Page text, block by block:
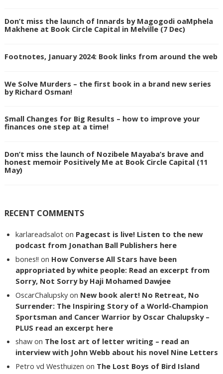
Don’t miss the launch of Innards by Magogodi oaMphela
Makhene at Book Circle Capital in Melville (7 Dec)
Footnotes, January 2024: Book links from around the web
We Solve Murders – the first book in a brand new series
by Richard Osman!
Small Changes for Big Results – how to improve your
finances one step at a time!
Don’t miss the launch of Nozibele Mayaba’s brave and
honest memoir Positively Me at Book Circle Capital (11
May)
RECENT COMMENTS
karlareadsalot on Pagecast is live! Listen to the new
podcast from Jonathan Ball Publishers here
bones!! on How Converse All Stars have been
appropriated by white people: Read an excerpt from
Sorry, Not Sorry by Haji Mohamed Dawjee
OscarChalupsky on New book alert! No Retreat, No
Surrender: The Inspiring Story of a World-Champion
Sportsman and Cancer Warrior by Oscar Chalupsky –
PLUS read an excerpt here
shaw on The lost art of letter writing – read an
interview with John Webb about his novel Nine Letters
Petro vd Westhuizen on The Lost Boys of Bird Island